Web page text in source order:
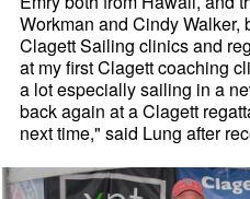
Workman and Cindy Walker,
Clagett Sailing clinics and
at my first Clagett coaching
a lot especially sailing in a
back again at a Clagett
next time," said Lung after